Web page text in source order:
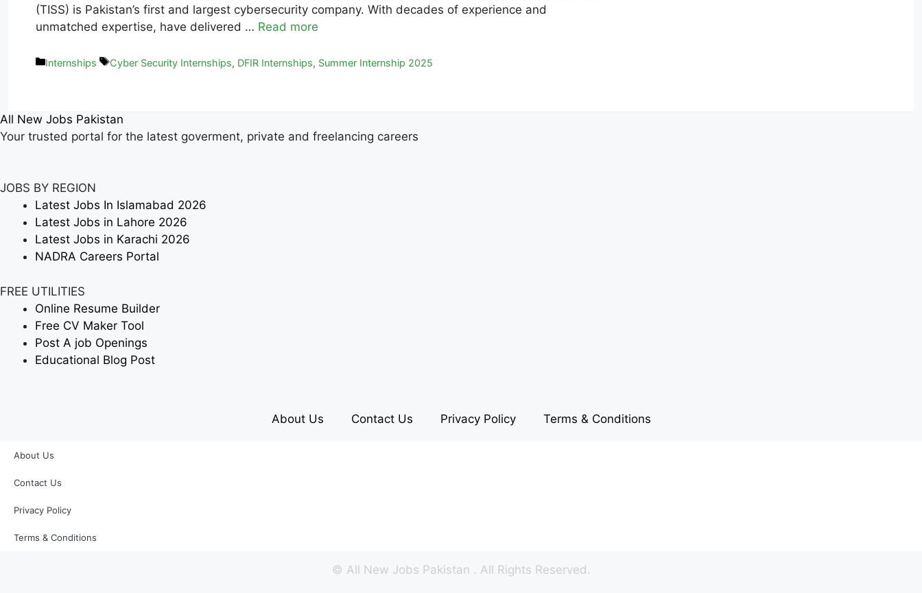
(TISS) is Pakistan’s first and largest cybersecurity company. With decades of experience and
unmatched expertise, have delivered … Read more
Internships Cyber Security Internships, DFIR Internships, Summer Internship 2025
All New Jobs Pakistan
Your trusted portal for the latest goverment, private and freelancing careers
JOBS BY REGION
Latest Jobs In Islamabad 2026
Latest Jobs in Lahore 2026
Latest Jobs in Karachi 2026
NADRA Careers Portal
FREE UTILITIES
Online Resume Builder
Free CV Maker Tool
Post A job Openings
Educational Blog Post
About Us Contact Us Privacy Policy Terms & Conditions
About Us
Contact Us
Privacy Policy
Terms & Conditions
© All New Jobs Pakistan . All Rights Reserved.